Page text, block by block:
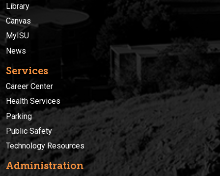
Library
Canvas
MyISU
News
Services
Career Center
Health Services
Parking
Public Safety
Technology Resources
Administration